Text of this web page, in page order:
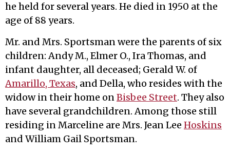
he held for several years. He died in 1950 at the
age of 88 years.
Mr. and Mrs. Sportsman were the parents of six
children: Andy M., Elmer O., Ira Thomas, and
infant daughter, all deceased; Gerald W. of
Amarillo, Texas, and Della, who resides with the
widow in their home onBisbee Street. They also
have several grandchildren. Among those still
residing in Marceline are Mrs. Jean Lee Hoskins
and William Gail Sportsman.